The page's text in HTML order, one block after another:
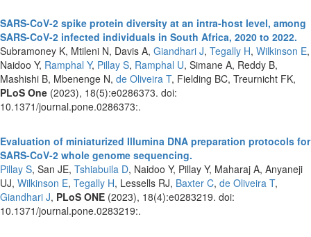
SARS-CoV-2 spike protein diversity at an intra-host level, among
SARS-CoV-2 infected individuals in South Africa, 2020 to 2022.
Subramoney K, Mtileni N, Davis A, Giandhari J, Tegally H, Wilkinson E,
Naidoo Y, Ramphal Y, Pillay S, Ramphal U, Simane A, Reddy B,
Mashishi B, Mbenenge N, de Oliveira T, Fielding BC, Treurnicht FK,
PLoS One (2023), 18(5):e0286373. doi:
10.1371/journal.pone.0286373:.
Evaluation of miniaturized Illumina DNA preparation protocols for
SARS-CoV-2 whole genome sequencing.
Pillay S, San JE, Tshiabuila D, Naidoo Y, Pillay Y, Maharaj A, Anyaneji
UJ, Wilkinson E, Tegally H, Lessells RJ, Baxter C, de Oliveira T,
Giandhari J, PLoS ONE (2023), 18(4):e0283219. doi:
10.1371/journal.pone.0283219:.